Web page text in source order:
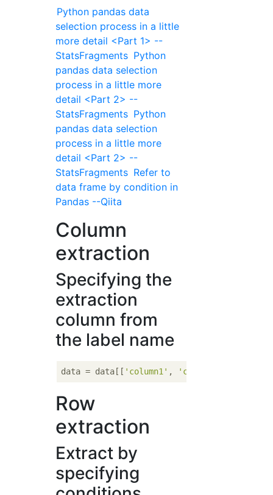
Python pandas data
selection process in a little
more detail <Part 1> --
StatsFragments Python
pandas data selection
process in a little more
detail <Part 2> --
StatsFragments Python
pandas data selection
process in a little more
detail <Part 2> --
StatsFragments Refer to
data frame by condition in
Pandas --Qiita
Column
extraction
Specifying the
extraction
column from
the label name
data = data[[ 'column1' , 'column2'
Row
extraction
Extract by
specifying